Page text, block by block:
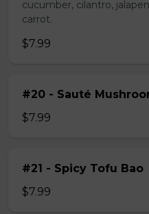
cucumber, cilantro,
carrot.
$7.99
#20 - Sauté
$7.99
#21 - Spicy Tofu Bao
$7.99